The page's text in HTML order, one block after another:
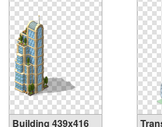
Building 439x416